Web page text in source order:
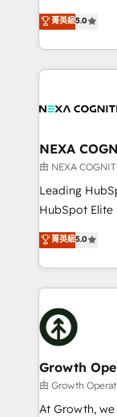
we’ve seen
results: better
New Zealand,
potential
implementation. And we deliver best
the whole
all
the world. Our human approach to digital
to grow. And
businesses
record
Platforms
with attract
business
菁英級5.0
NEXA
由 NEXA
Leading
HubSpot Elite
ranks in the
has been one
2012. We
potential of
insights with
bespoke
measurable
Choose Nexa Cognition? 🚀
certified team
marketing
菁英級5.0
Growth
由 Growth
At Growth,